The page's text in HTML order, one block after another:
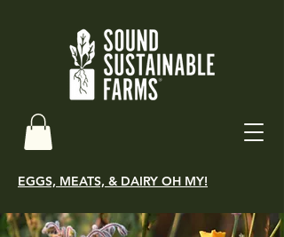
EGGS, MEATS, & DAIRY OH MY!